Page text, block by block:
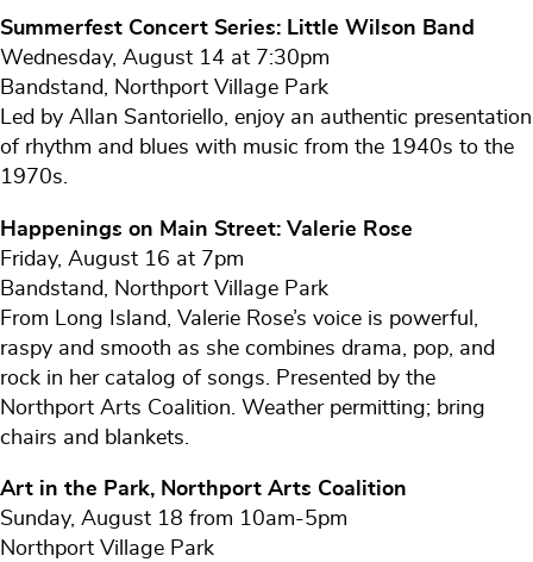
Summerfest Concert Series: Little Wilson Band
Wednesday, August 14 at 7:30pm
Bandstand, Northport Village Park
Led by Allan Santoriello, enjoy an authentic presentation
of rhythm and blues with music from the 1940s to the
1970s.
Happenings on Main Street: Valerie Rose
Friday, August 16 at 7pm
Bandstand, Northport Village Park
From Long Island, Valerie Rose’s voice is powerful,
raspy and smooth as she combines drama, pop, and
rock in her catalog of songs. Presented by the
Northport Arts Coalition. Weather permitting; bring
chairs and blankets.
Art in the Park, Northport Arts Coalition
Sunday, August 18 from 10am-5pm
Northport Village Park